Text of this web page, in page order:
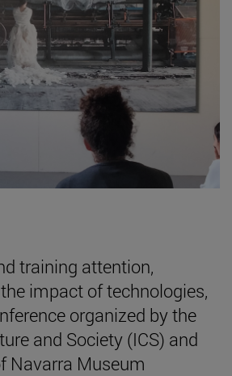
training attention,
impact of technologies,
organized by the
and Society (ICS) and
Navarra Museum